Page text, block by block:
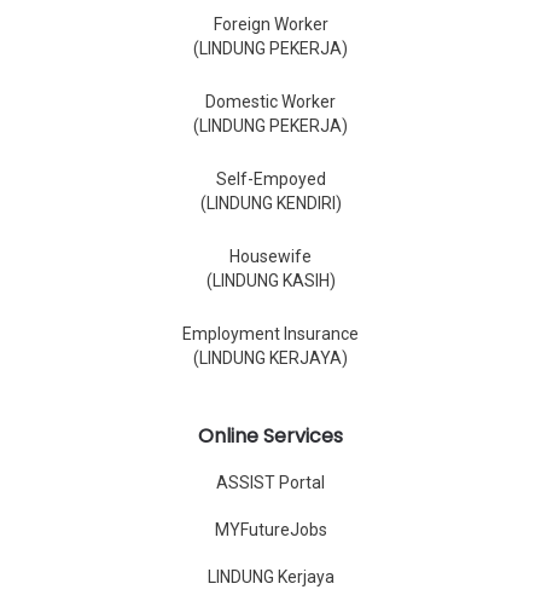
Foreign Worker
(LINDUNG PEKERJA)
Domestic Worker
(LINDUNG PEKERJA)
Self-Empoyed
(LINDUNG KENDIRI)
Housewife
(LINDUNG KASIH)
Employment Insurance
(LINDUNG KERJAYA)
Online Services
ASSIST Portal
MYFutureJobs
LINDUNG Kerjaya